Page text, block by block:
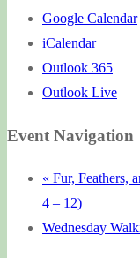
Google Calendar
iCalendar
Outlook 365
Outlook Live
Event Navigation
« Fur, Feathers,
4 – 12)
Wednesday